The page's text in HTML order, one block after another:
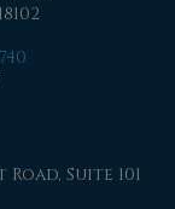
Suite 101